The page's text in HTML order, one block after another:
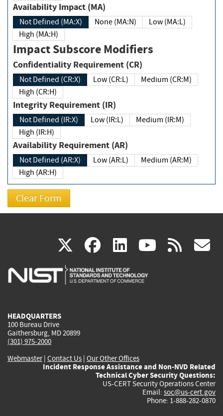
Availability Impact (MA)
Not Defined (MA:X) None (MA:N)
Low (MA:L)
High (MA:H)
Impact Subscore Modifiers
Confidentiality Requirement (CR)
Not Defined (CR:X) Low (CR:L)
Medium (CR:M)
High (CR:H)
Integrity Requirement (IR)
Not Defined (IR:X) Low (IR:L)
Medium (IR:M)
High (IR:H)
Availability Requirement (AR)
Not Defined (AR:X) Low (AR:L)
Medium (AR:M)
High (AR:H)
X(link
is
facebook
(link
is
linkedin
(link
is
(link rss
HEADQUARTERS
100 Bureau Drive
Gaithersburg, MD 20899
(301) 975-2000
Webmaster| Contact Us | Our Other Offices
Incident Response Assistance and Non-NVD Related
Technical Cyber Security Questions:
US-CERT Security Operations Center
Email: soc@us-cert.gov
Phone: 1-888-282-0870